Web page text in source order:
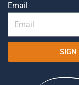
Email
SIGN